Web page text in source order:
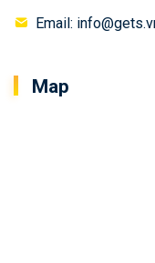
Email:
Map